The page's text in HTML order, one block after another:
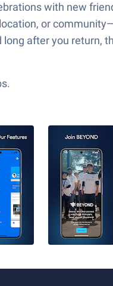
with new
or
after you return,